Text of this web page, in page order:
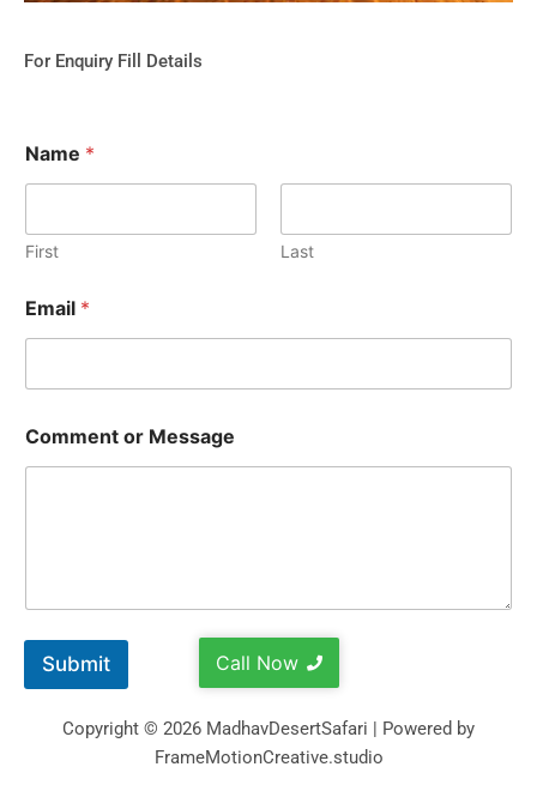
For Enquiry Fill Details
Name *
First Last
Email *
Comment or Message
Submit Call Now
Copyright © 2026 MadhavDesertSafari | Powered by
FrameMotionCreative.studio